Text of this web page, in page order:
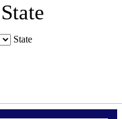
State
State